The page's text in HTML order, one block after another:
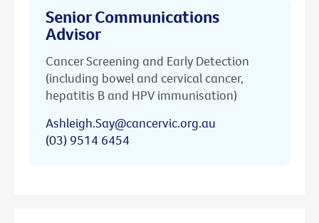
Senior Communications
Advisor
Cancer Screening and Early Detection
(including bowel and cervical cancer,
hepatitis B and HPV immunisation)
Ashleigh.Say@cancervic.org.au
(03) 9514 6454